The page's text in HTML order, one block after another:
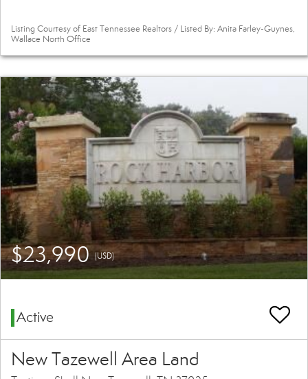
Listing Courtesy of East Tennessee Realtors / Listed By: Anita Farley-Guynes,
Wallace North Office
$23,990(USD)
Active
New Tazewell Area Land